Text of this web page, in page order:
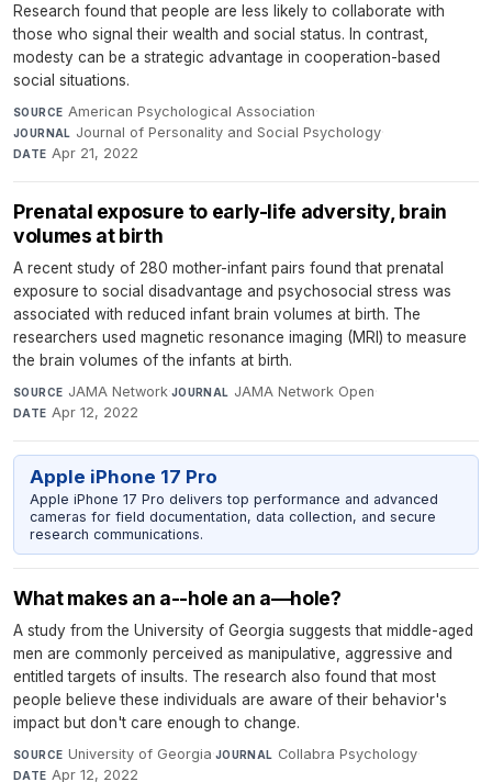
Research found that people are less likely to collaborate with
those who signal their wealth and social status. In contrast,
modesty can be a strategic advantage in cooperation-based
social situations.
SOURCE American Psychological Association·
JOURNAL Journal of Personality and Social Psychology·
DATE Apr 21, 2022
Prenatal exposure to early-life adversity, brain
volumes at birth
A recent study of 280 mother-infant pairs found that prenatal
exposure to social disadvantage and psychosocial stress was
associated with reduced infant brain volumes at birth. The
researchers used magnetic resonance imaging (MRI) to measure
the brain volumes of the infants at birth.
SOURCE JAMA Network·JOURNAL JAMA Network Open·
DATE Apr 12, 2022
Apple iPhone 17 Pro
Apple iPhone 17 Pro delivers top performance and advanced
cameras for field documentation, data collection, and secure
research communications.
What makes an a--hole an a—hole?
A study from the University of Georgia suggests that middle-aged
men are commonly perceived as manipulative, aggressive and
entitled targets of insults. The research also found that most
people believe these individuals are aware of their behavior's
impact but don't care enough to change.
SOURCE University of Georgia·JOURNAL Collabra Psychology·
DATE Apr 12, 2022